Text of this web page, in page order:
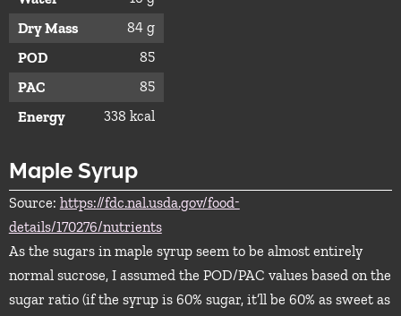
Dry Mass
84 g
POD
85
PAC
85
Energy
338 kcal
Maple Syrup
Source: https://fdc.nal.usda.gov/food-
details/170276/nutrients
As the sugars in maple syrup seem to be almost entirely
normal sucrose, I assumed the POD/PAC values based on the
sugar ratio (if the syrup is 60% sugar, it’ll be 60% as sweet as